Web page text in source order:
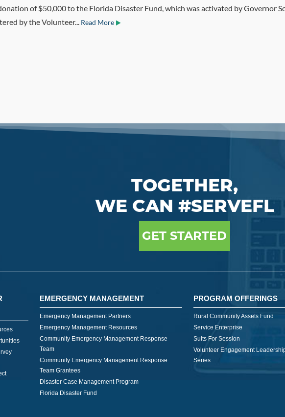
of $50,000 to the Florida Disaster Fund, which was activated by Governor
by the Volunteer... Read More
TOGETHER,
WE CAN #SERVEFL
GET STARTED
EMERGENCY MANAGEMENT
Emergency Management Partners
Emergency Management Resources
Community Emergency Management Response
Team
Community Emergency Management Response
Team Grantees
Disaster Case Management Program
Florida Disaster Fund
PROGRAM OFFERINGS
Rural Community Assets Fund
Service Enterprise
Suits For Session
Volunteer Engagement
Series